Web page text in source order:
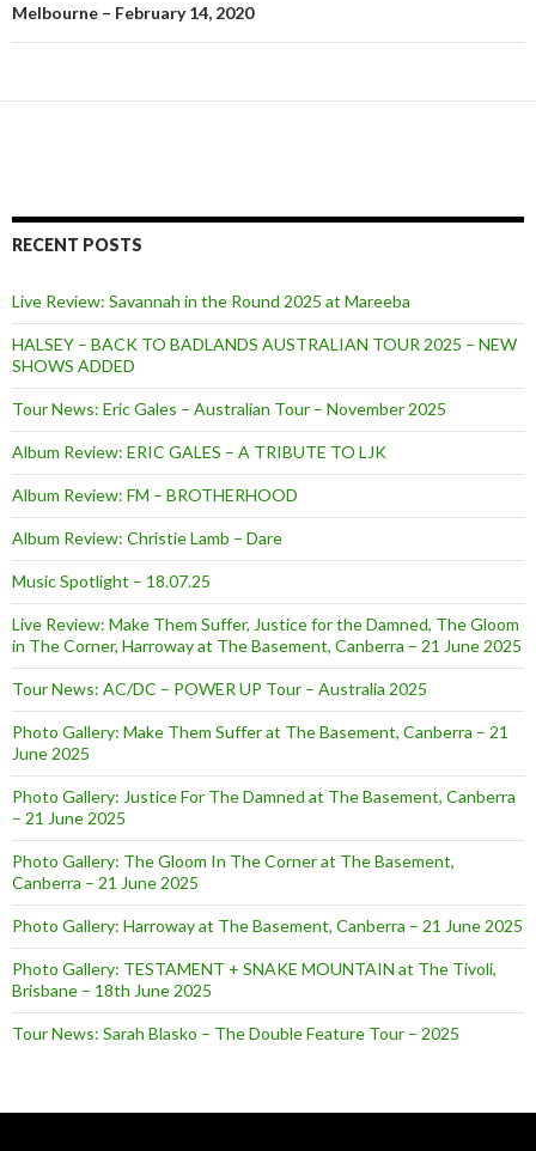
Melbourne – February 14, 2020
RECENT POSTS
Live Review: Savannah in the Round 2025 at Mareeba
HALSEY – BACK TO BADLANDS AUSTRALIAN TOUR 2025 – NEW
SHOWS ADDED
Tour News: Eric Gales – Australian Tour – November 2025
Album Review: ERIC GALES – A TRIBUTE TO LJK
Album Review: FM – BROTHERHOOD
Album Review: Christie Lamb – Dare
Music Spotlight – 18.07.25
Live Review: Make Them Suffer, Justice for the Damned, The Gloom
in The Corner, Harroway at The Basement, Canberra – 21 June 2025
Tour News: AC/DC – POWER UP Tour – Australia 2025
Photo Gallery: Make Them Suffer at The Basement, Canberra – 21
June 2025
Photo Gallery: Justice For The Damned at The Basement, Canberra
– 21 June 2025
Photo Gallery: The Gloom In The Corner at The Basement,
Canberra – 21 June 2025
Photo Gallery: Harroway at The Basement, Canberra – 21 June 2025
Photo Gallery: TESTAMENT + SNAKE MOUNTAIN at The Tivoli,
Brisbane – 18th June 2025
Tour News: Sarah Blasko – The Double Feature Tour – 2025